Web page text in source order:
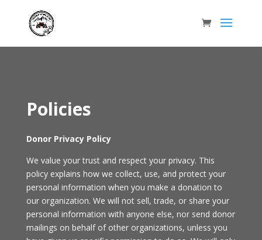
Policies
Donor Privacy Policy
We value your trust and respect your privacy. This
policy explains how we collect, use, and protect your
personal information when you make a donation to
our organization. We will not sell, trade, or share your
personal information with anyone else, nor send donor
mailings on behalf of other organizations, unless you